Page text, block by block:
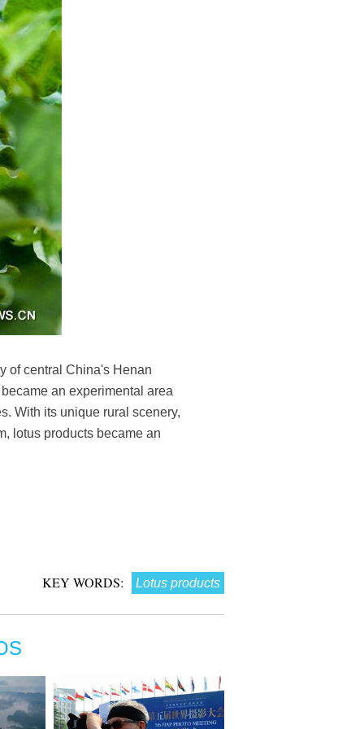
of central China's Henan
an experimental area
With its unique rural scenery,
lotus products became an
KEY WORDS: Lotus products